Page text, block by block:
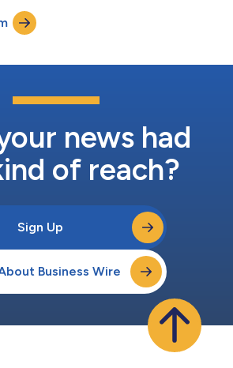
this generative AI tool, it further
is among the leading adopters of
news had
of reach?
Sign Up
Business Wire